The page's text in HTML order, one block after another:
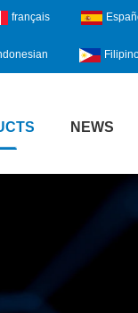
français
NEWS